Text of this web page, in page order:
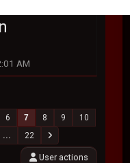
AM
6 7 8 9
10
... 22
User actions